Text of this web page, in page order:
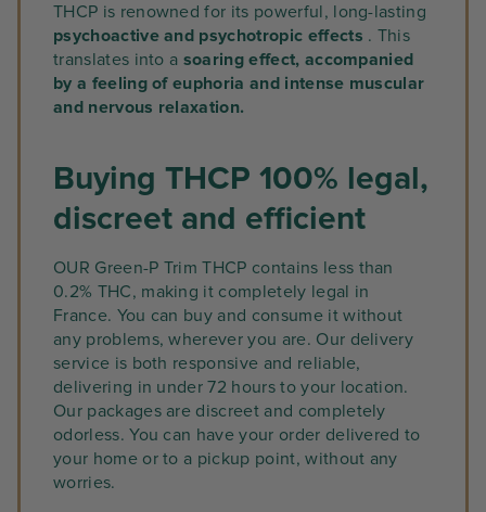
THCP is renowned for its powerful, long-lasting
psychoactive and psychotropic effects . This
translates into a soaring effect, accompanied
by a feeling of euphoria and intense muscular
and nervous relaxation.
Buying THCP 100% legal,
discreet and efficient
OUR Green-P Trim THCP contains less than
0.2% THC, making it completely legal in
France. You can buy and consume it without
any problems, wherever you are. Our delivery
service is both responsive and reliable,
delivering in under 72 hours to your location.
Our packages are discreet and completely
odorless. You can have your order delivered to
your home or to a pickup point, without any
worries.